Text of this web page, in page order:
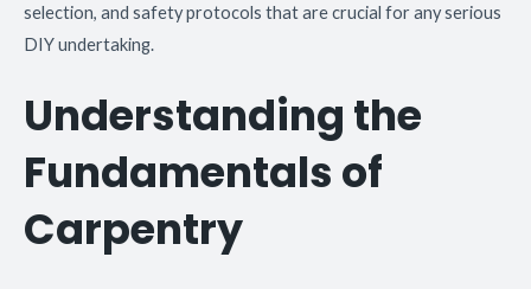
selection, and safety protocols that are crucial for any serious
DIY undertaking.
Understanding the
Fundamentals of
Carpentry